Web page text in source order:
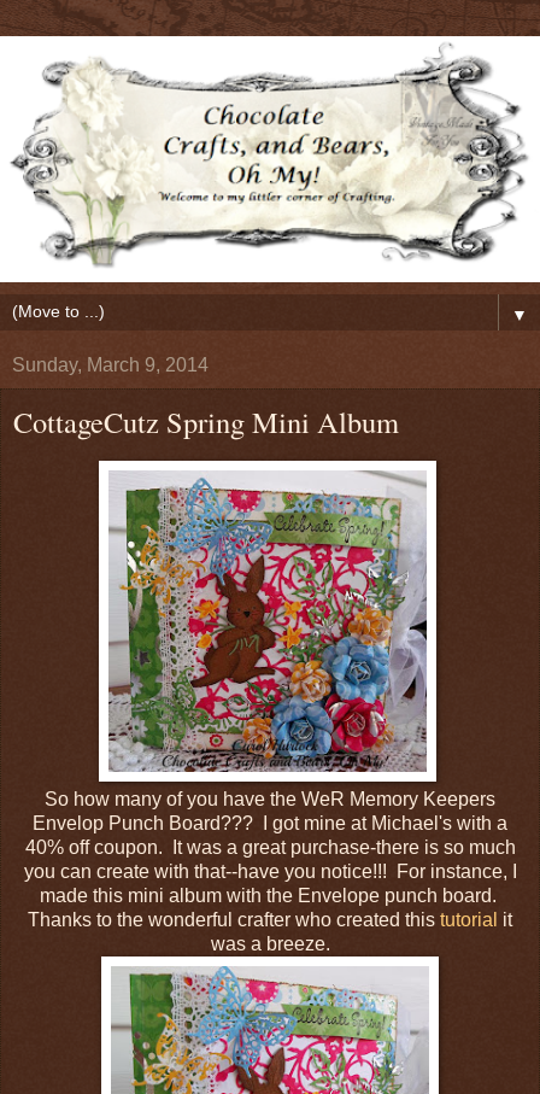
▼
Sunday, March 9, 2014
CottageCutz Spring Mini Album
So how many of you have the WeR Memory Keepers
Envelop Punch Board??? I got mine at Michael's with a
40% off coupon. It was a great purchase-there is so much
you can create with that--have you notice!!! For instance, I
made this mini album with the Envelope punch board.
Thanks to the wonderful crafter who created this tutorial it
was a breeze.